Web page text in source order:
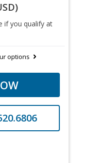
if you qualify at
options